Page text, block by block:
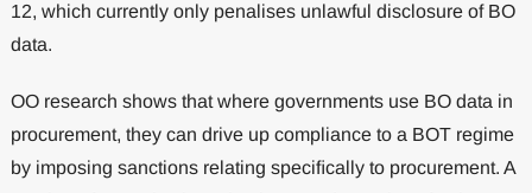
12, which currently only penalises unlawful disclosure of BO
data.
OO research shows that where governments use BO data in
procurement, they can drive up compliance to a BOT regime
by imposing sanctions relating speciﬁcally to procurement. A